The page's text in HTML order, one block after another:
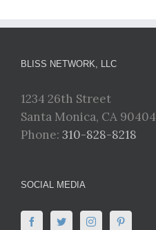
BLISS NETWORK, LLC
1234 26th Street
Santa Monica, CA 90404
Phone: 310-828-8218
SOCIAL MEDIA